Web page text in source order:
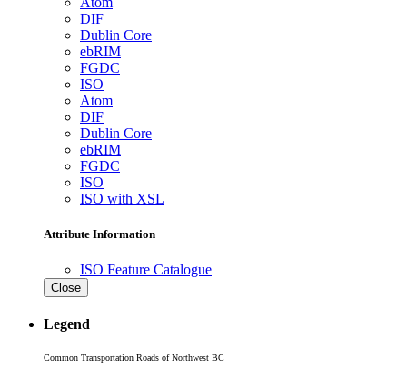
DIF
Dublin Core
ebRIM
FGDC
ISO
Atom
DIF
Dublin Core
ebRIM
FGDC
ISO
ISO with XSL
Attribute Information
ISO Feature Catalogue
Close
Legend
Common Transportation Roads of Northwest BC